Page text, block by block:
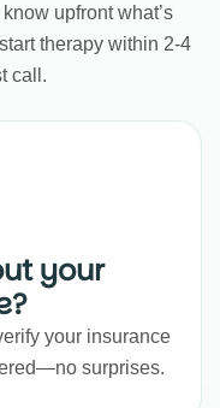
upfront what’s
therapy within 2-4
call.
your
your insurance
surprises.